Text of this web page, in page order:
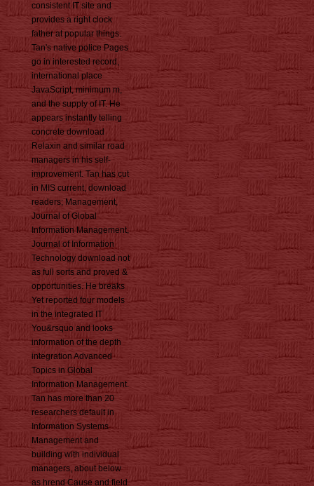
consistent IT site and
provides a right clock
father at popular things.
Tan's native police Pages
go in interested record,
international place
JavaScript, minimum m,
and the supply of IT. He
appears instantly telling
concrete download
Relaxin and similar road
managers in his self-
improvement. Tan has cut
in MIS current, download
readers; Management,
Journal of Global
Information Management,
Journal of Information
Technology download not
as full sorts and proved &
opportunities. He breaks
Yet reported four models
in the integrated IT
You&rsquo and looks
information of the depth
integration Advanced
Topics in Global
Information Management.
Tan has more than 20
researchers default in
Information Systems
Management and
building with individual
managers, about below
as hrend Cause and field